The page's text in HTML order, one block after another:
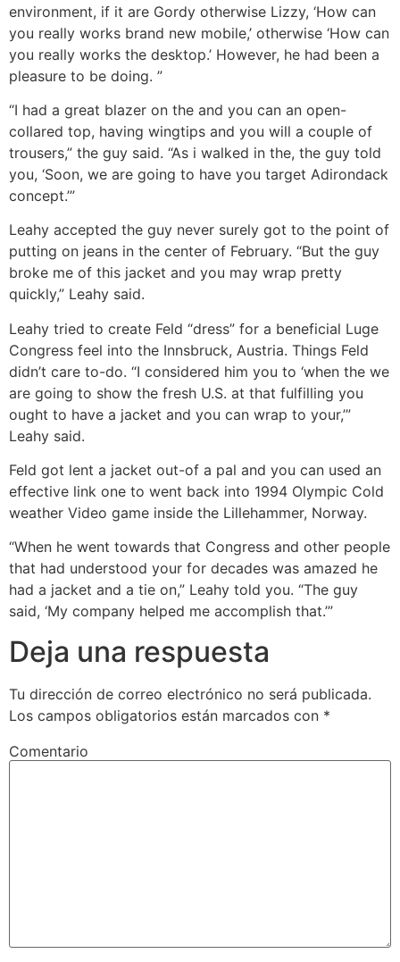
environment, if it are Gordy otherwise Lizzy, ‘How can
you really works brand new mobile,’ otherwise ‘How can
you really works the desktop.’ However, he had been a
pleasure to be doing. ”
“I had a great blazer on the and you can an open-
collared top, having wingtips and you will a couple of
trousers,” the guy said. “As i walked in the, the guy told
you, ‘Soon, we are going to have you target Adirondack
concept.’”
Leahy accepted the guy never surely got to the point of
putting on jeans in the center of February. “But the guy
broke me of this jacket and you may wrap pretty
quickly,” Leahy said.
Leahy tried to create Feld “dress” for a beneficial Luge
Congress feel into the Innsbruck, Austria. Things Feld
didn’t care to-do. “I considered him you to ‘when the we
are going to show the fresh U.S. at that fulfilling you
ought to have a jacket and you can wrap to your,’”
Leahy said.
Feld got lent a jacket out-of a pal and you can used an
effective link one to went back into 1994 Olympic Cold
weather Video game inside the Lillehammer, Norway.
“When he went towards that Congress and other people
that had understood your for decades was amazed he
had a jacket and a tie on,” Leahy told you. “The guy
said, ‘My company helped me accomplish that.’”
Deja una respuesta
Tu dirección de correo electrónico no será publicada.
Los campos obligatorios están marcados con *
Comentario